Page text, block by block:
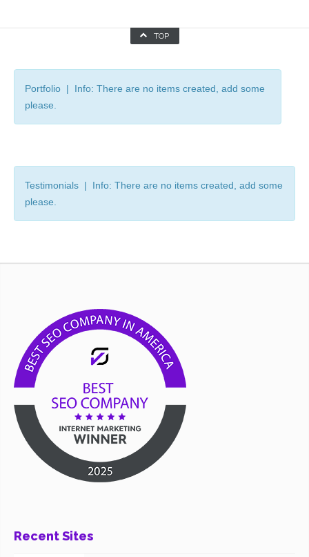
TOP
Portfolio | Info: There are no items created, add some
please.
Testimonials | Info: There are no items created, add some
please.
Recent Sites